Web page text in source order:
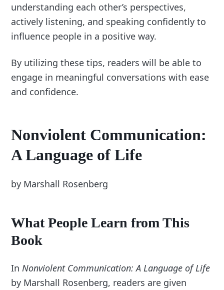
understanding each other’s perspectives,
actively listening, and speaking confidently to
influence people in a positive way.
By utilizing these tips, readers will be able to
engage in meaningful conversations with ease
and confidence.
Nonviolent Communication:
A Language of Life
by Marshall Rosenberg
What People Learn from This
Book
In Nonviolent Communication: A Language of Life
by Marshall Rosenberg, readers are given